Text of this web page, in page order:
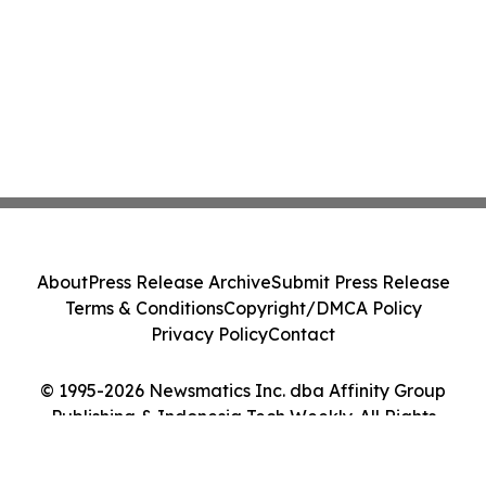
© 1995-2026 Newsmatics Inc. dba Affinity Group
Publishing & Indonesia Tech Weekly. All Rights
AboutPress Release ArchiveSubmit Press Release
Terms & ConditionsCopyright/DMCA Policy
Privacy PolicyContact